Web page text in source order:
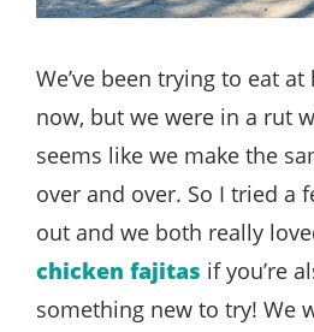
We’ve been trying to eat
now, but we were in a rut
seems like we make the
over and over. So I tried a
out and we both really
chicken fajitas if you’re
something new to try! We